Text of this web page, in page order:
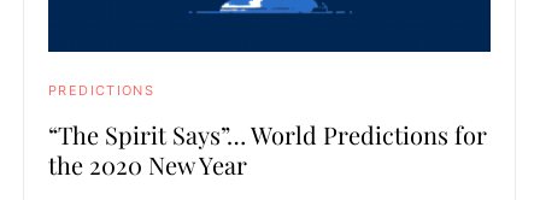
PREDICTIONS
“The Spirit Says”… World Predictions for
the 2020 New Year